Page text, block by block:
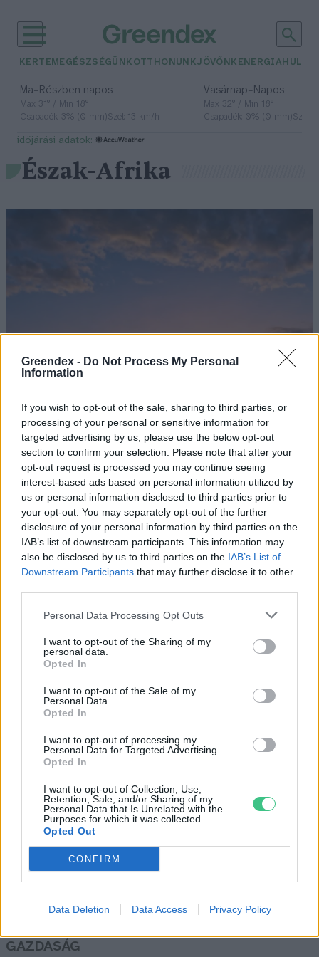
Greendex - Do Not Process My Personal
Information
If you wish to opt-out of the sale, sharing to third parties, or
processing of your personal or sensitive information for
targeted advertising by us, please use the below opt-out
section to confirm your selection. Please note that after your
opt-out request is processed you may continue seeing
interest-based ads based on personal information utilized by
us or personal information disclosed to third parties prior to
your opt-out. You may separately opt-out of the further
disclosure of your personal information by third parties on the
IAB’s list of downstream participants. This information may
also be disclosed by us to third parties on the IAB’s List of
Downstream Participants that may further disclose it to other
Personal Data Processing Opt Outs
I want to opt-out of the Sharing of my
personal data.
Opted In
I want to opt-out of the Sale of my
Personal Data.
Opted In
I want to opt-out of processing my
Personal Data for Targeted Advertising.
Opted In
I want to opt-out of Collection, Use,
Retention, Sale, and/or Sharing of my
Personal Data that Is Unrelated with the
Purposes for which it was collected.
Opted Out
CONFIRM
Data Deletion Data Access Privacy Policy
KERTEM EGÉSZSÉGÜNK OTTHONUNKJÖVŐNK ENERGIA
Ma– Részben napos
Max 31° / Min 18°
Csapadék: 3% (0 mm)Szél: 13 km/h
Vasárnap– Napos
Max 32° / Min 18°
Csapadék: 0% (0 mm)Szél:
időjárási adatok:
Észak-Afrika
Fenntartható-e az észak-afrikai
földgázexport?
Greendex Szemle
Hódít a nearshoring Észak-
Afrikában és Törökországban
Greendex Szemle
Sérülékennyé teszi a gazdaságot a
a Közel-Keleten
Greendex Szemle
Rovatok
OTTHONUNK
GAZDASÁG